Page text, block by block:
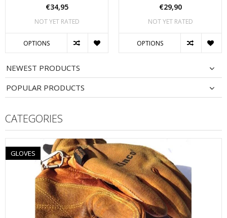
€34,95
NOT YET RATED
OPTIONS
€29,90
NOT YET RATED
OPTIONS
NEWEST PRODUCTS
POPULAR PRODUCTS
CATEGORIES
GLOVES